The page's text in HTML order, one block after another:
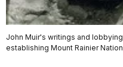
John Muir's writings and
establishing Mount Rainier